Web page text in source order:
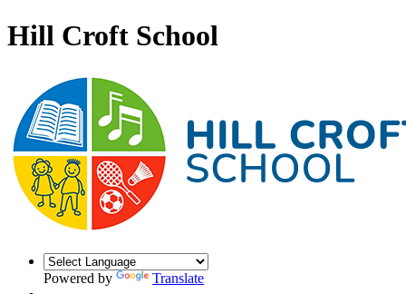
Hill Croft School
Powered by Translate